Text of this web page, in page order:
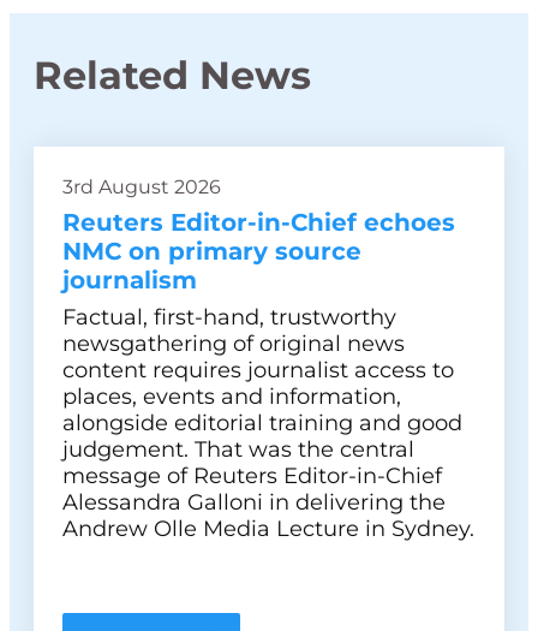
Related News
3rd August 2026
Reuters Editor-in-Chief echoes
NMC on primary source
journalism
Factual, first-hand, trustworthy
newsgathering of original news
content requires journalist access to
places, events and information,
alongside editorial training and good
judgement. That was the central
message of Reuters Editor-in-Chief
Alessandra Galloni in delivering the
Andrew Olle Media Lecture in Sydney.